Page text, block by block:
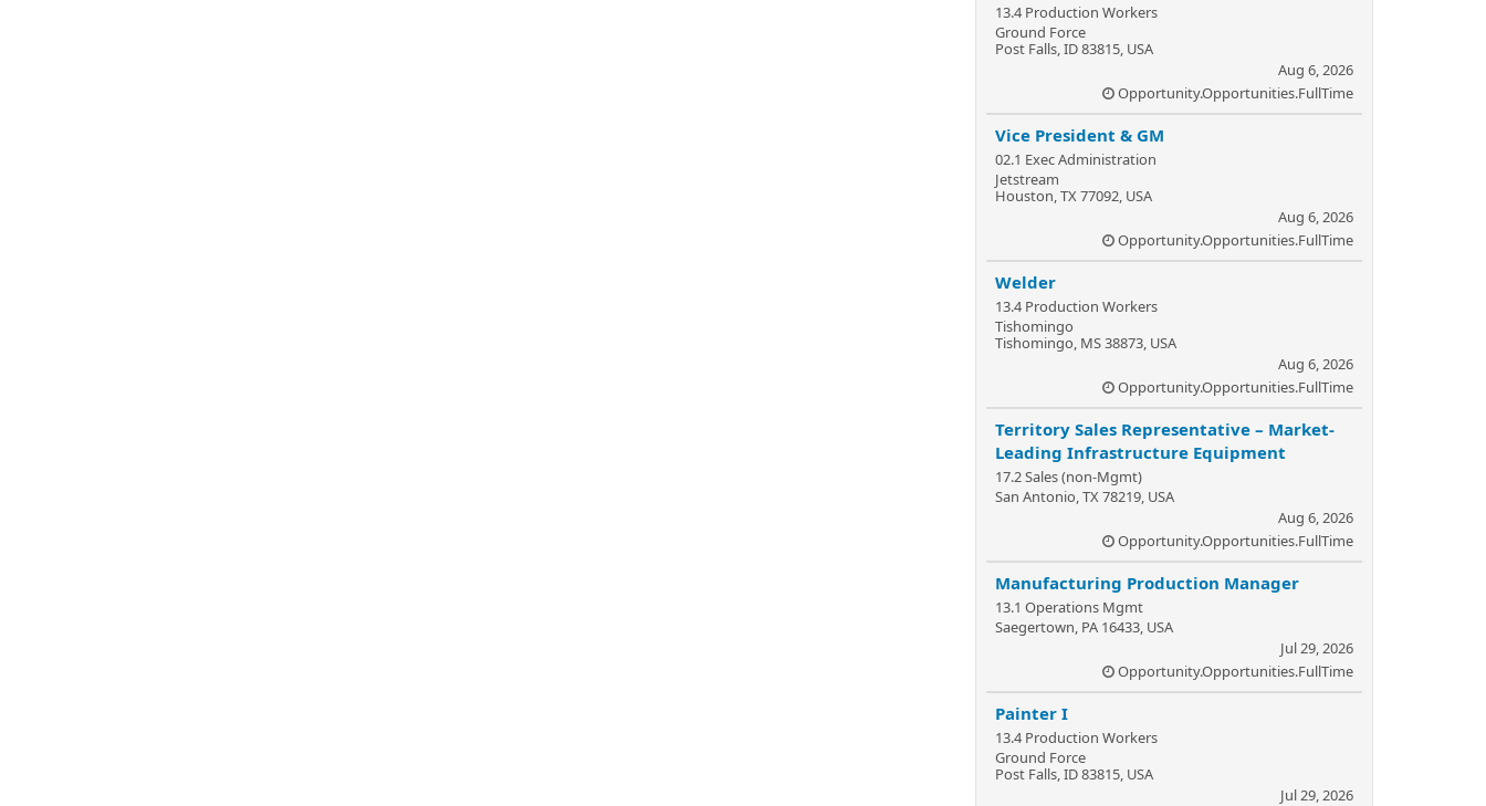
13.4 Production Workers
Ground Force
Post Falls, ID 83815, USA
Aug 6, 2026
Opportunity.Opportunities.FullTime
Vice President & GM
02.1 Exec Administration
Jetstream
Houston, TX 77092, USA
Aug 6, 2026
Opportunity.Opportunities.FullTime
Welder
13.4 Production Workers
Tishomingo
Tishomingo, MS 38873, USA
Aug 6, 2026
Opportunity.Opportunities.FullTime
Territory Sales Representative – Market-
Leading Infrastructure Equipment
17.2 Sales (non-Mgmt)
San Antonio, TX 78219, USA
Aug 6, 2026
Opportunity.Opportunities.FullTime
Manufacturing Production Manager
13.1 Operations Mgmt
Saegertown, PA 16433, USA
Jul 29, 2026
Opportunity.Opportunities.FullTime
Painter I
13.4 Production Workers
Ground Force
Post Falls, ID 83815, USA
Jul 29, 2026